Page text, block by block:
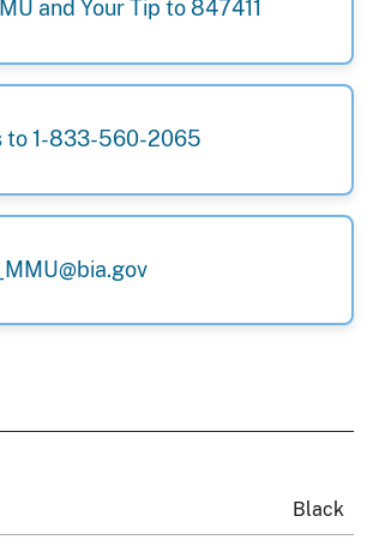
and Your Tip to 847411
to 1-833-560-2065
Black